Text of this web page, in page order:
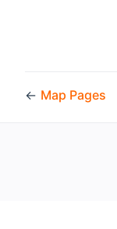
← Map Pages